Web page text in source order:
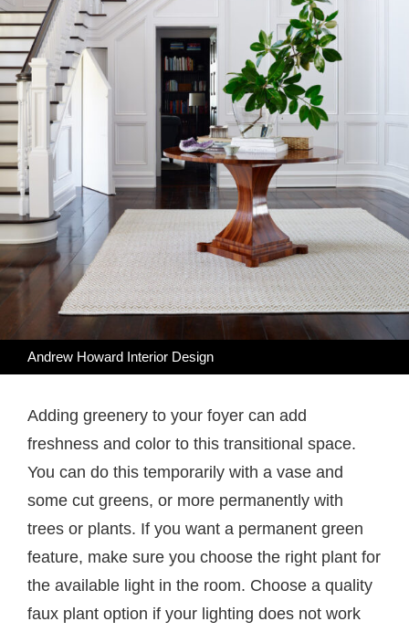
Andrew Howard Interior Design
Adding greenery to your foyer can add
freshness and color to this transitional space.
You can do this temporarily with a vase and
some cut greens, or more permanently with
trees or plants. If you want a permanent green
feature, make sure you choose the right plant for
the available light in the room. Choose a quality
faux plant option if your lighting does not work